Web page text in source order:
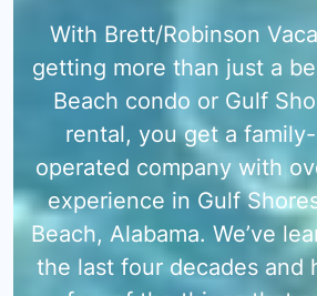
With Brett/Robinson
getting more than just a
Beach condo or Gulf
rental, you get a
operated company with
experience in Gulf
Beach, Alabama. We’ve
the last four decades and